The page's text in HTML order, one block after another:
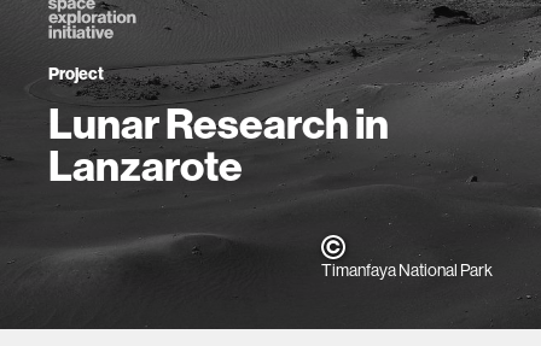
Project
Lunar Research in
Lanzarote
Timanfaya National Park